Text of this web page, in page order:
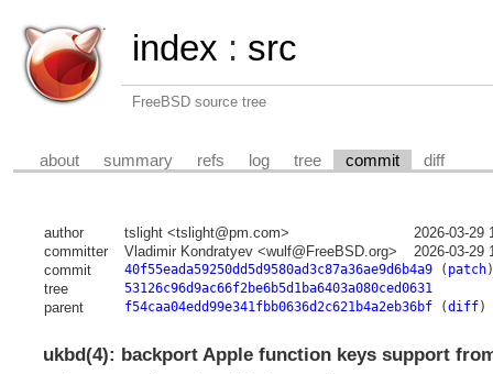
index : src
FreeBSD source tree
about summary refs log tree commit diff
author tslight <tslight@pm.com>
2026-03-29
committer
Vladimir Kondratyev <wulf@FreeBSD.org>
2026-03-29
commit
40f55eada59250dd5d9580ad3c87a36ae9d6b4a9( patch)
tree 53126c96d9ac66f2be6b5d1ba6403a080ced0631
parent f54caa04edd99e341fbb0636d2c621b4a2eb36bf(diff)
ukbd(4): backport Apple function keys support